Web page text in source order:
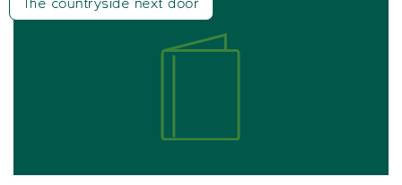
The countryside next door